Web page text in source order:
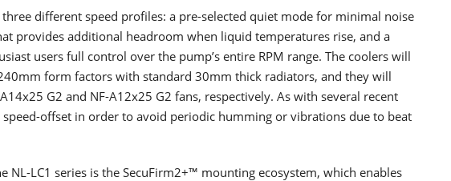
different speed profiles: a pre-selected quiet mode for minimal noise
provides additional headroom when liquid temperatures rise, and a
users full control over the pump’s entire RPM range. The coolers will
form factors with standard 30mm thick radiators, and they will
G2 and NF-A12x25 G2 fans, respectively. As with several recent
speed-offset in order to avoid periodic humming or vibrations due to beat
NL-LC1 series is the SecuFirm2+™ mounting ecosystem, which enables